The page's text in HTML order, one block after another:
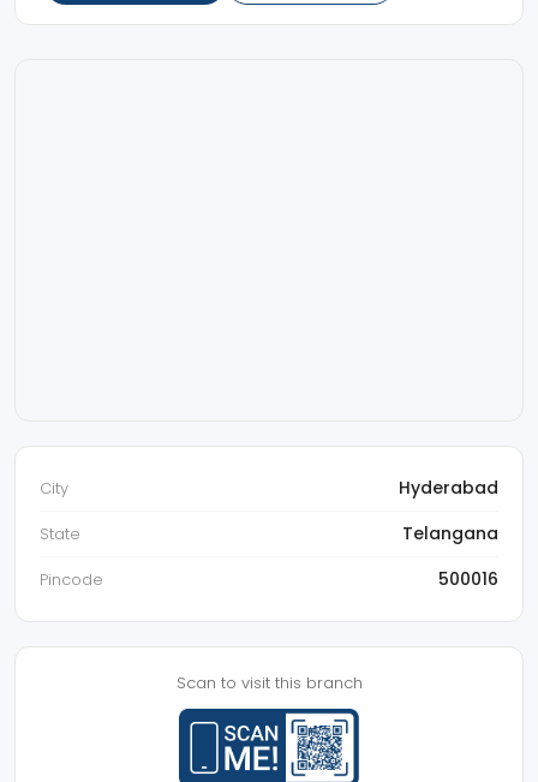
City Hyderabad
State Telangana
Pincode 500016
Scan to visit this branch